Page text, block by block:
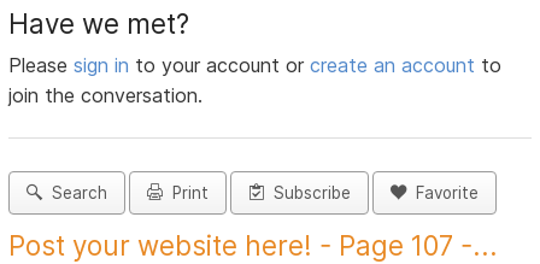
Have we met?
Pleasesign in to your account orcreate an account to
join the conversation.
Search Print Subscribe Favorite
Post your website here! - Page 107 -...